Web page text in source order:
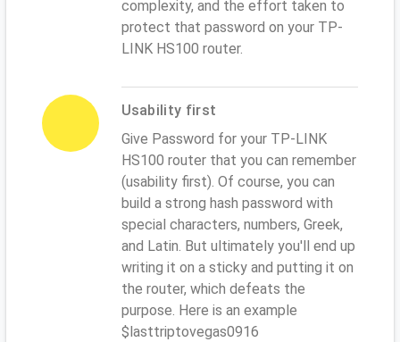
complexity, and the effort taken to
protect that password on your TP-
LINK HS100 router.
Usability first
Give Password for your TP-LINK
HS100 router that you can remember
(usability first). Of course, you can
build a strong hash password with
special characters, numbers, Greek,
and Latin. But ultimately you'll end up
writing it on a sticky and putting it on
the router, which defeats the
purpose. Here is an example
$lasttriptovegas0916